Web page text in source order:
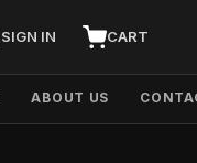
SIGN IN CART
ABOUT US